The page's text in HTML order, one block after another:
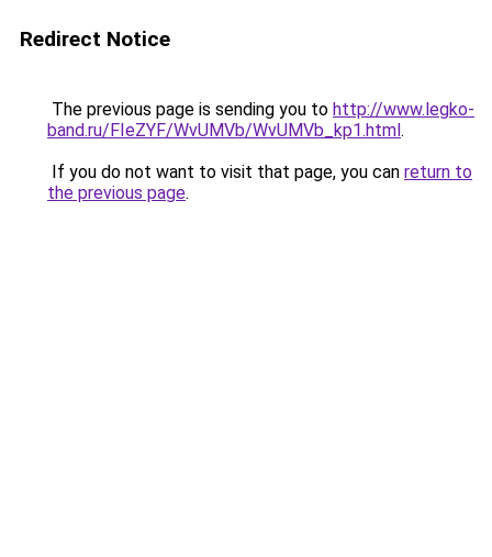
Redirect Notice
The previous page is sending you to http://www.legko-
band.ru/FIeZYF/WvUMVb/WvUMVb_kp1.html.
If you do not want to visit that page, you can return to
the previous page.